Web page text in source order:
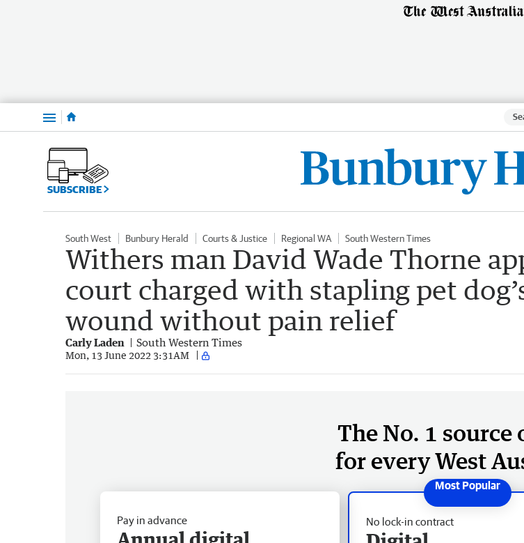
Menu
SUBSCRIBE
South West Bunbury Herald Courts & Justice Regional WA South Western Times
Withers man David Wade Thorne
court charged with stapling pet
wound without pain relief
Carly Laden South Western Times
Mon, 13 June 2022 3:31AM
The No. 1 source
for every West
No lock-in contract
Pay in advance